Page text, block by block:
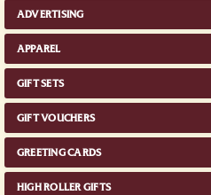
ADVERTISING
APPAREL
GIFT SETS
GIFT VOUCHERS
GREETING CARDS
HIGH ROLLER GIFTS